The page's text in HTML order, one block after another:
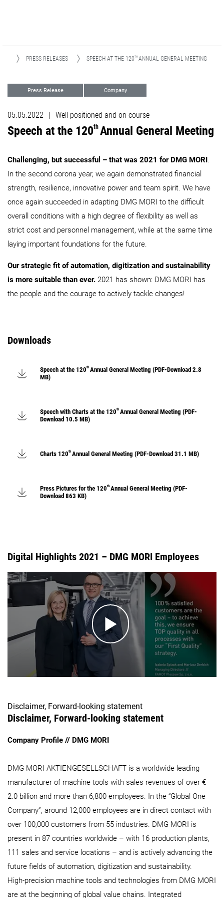
PRESS RELEASES SPEECH AT THE 120TH ANNUAL GENERAL MEETING
Press Release Company
05.05.2022 | Well positioned and on course
Speech at the 120th Annual General Meeting
Challenging, but successful – that was 2021 for DMG MORI.
In the second corona year, we again demonstrated financial
strength, resilience, innovative power and team spirit. We have
once again succeeded in adapting DMG MORI to the difficult
overall conditions with a high degree of flexibility as well as
strict cost and personnel management, while at the same time
laying important foundations for the future.
Our strategic fit of automation, digitization and sustainability
is more suitable than ever. 2021 has shown: DMG MORI has
the people and the courage to actively tackle changes!
Downloads
Speech at the 120thAnnual General Meeting (PDF-Download 2.8
MB)
Speech with Charts at the 120thAnnual General Meeting (PDF-
Download 10.5 MB)
Charts 120thAnnual General Meeting (PDF-Download 31.1 MB)
Press Pictures for the 120thAnnual General Meeting (PDF-
Download 863 KB)
Digital Highlights 2021 – DMG MORI Employees
Disclaimer, Forward-looking statement
Disclaimer, Forward-looking statement
Company Profile // DMG MORI
DMG MORI AKTIENGESELLSCHAFT is a worldwide leading
manufacturer of machine tools with sales revenues of over €
2.0 billion and more than 6,800 employees. In the “Global One
Company”, around 12,000 employees are in direct contact with
over 100,000 customers from 55 industries. DMG MORI is
present in 87 countries worldwide – with 16 production plants,
111 sales and service locations – and is actively advancing the
future fields of automation, digitization and sustainability.
High-precision machine tools and technologies from DMG MORI
are at the beginning of global value chains. Integrated